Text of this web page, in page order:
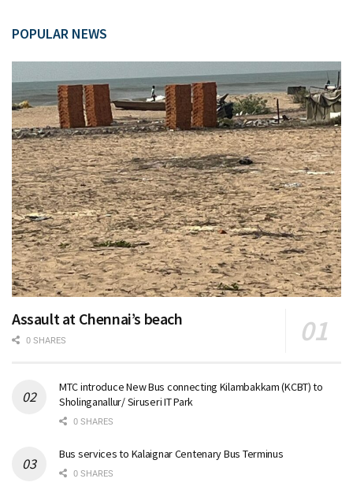
POPULAR NEWS
Assault at Chennai’s beach
0 SHARES
MTC introduce New Bus connecting Kilambakkam (KCBT) to
Sholinganallur/ Siruseri IT Park
0 SHARES
Bus services to Kalaignar Centenary Bus Terminus
0 SHARES